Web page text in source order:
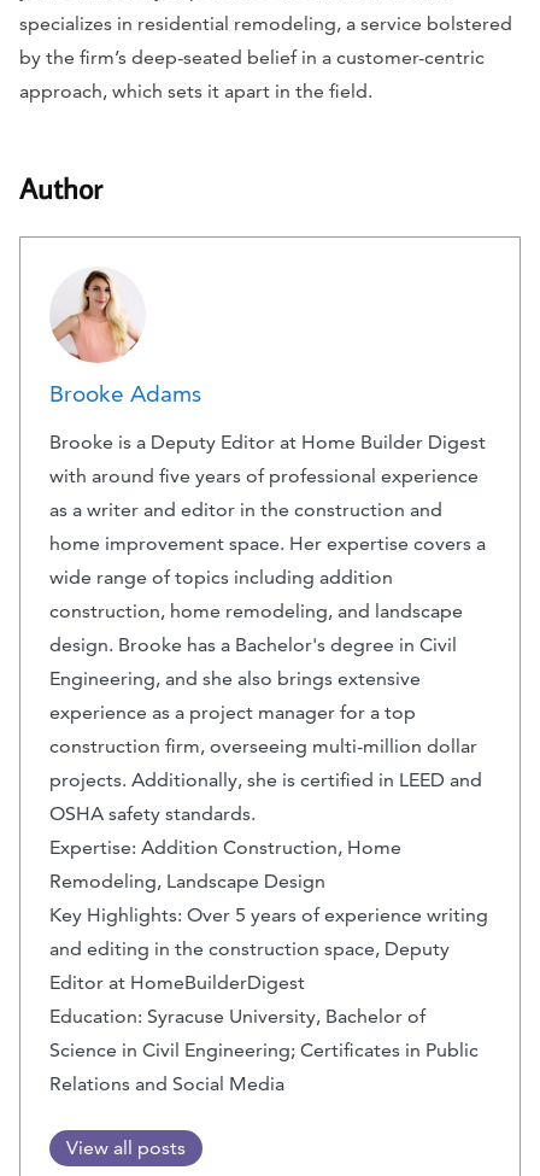
specializes in residential remodeling, a service bolstered
by the firm’s deep-seated belief in a customer-centric
approach, which sets it apart in the field.
Author
Brooke Adams
Brooke is a Deputy Editor at Home Builder Digest
with around five years of professional experience
as a writer and editor in the construction and
home improvement space. Her expertise covers a
wide range of topics including addition
construction, home remodeling, and landscape
design. Brooke has a Bachelor's degree in Civil
Engineering, and she also brings extensive
experience as a project manager for a top
construction firm, overseeing multi-million dollar
projects. Additionally, she is certified in LEED and
OSHA safety standards.
Expertise: Addition Construction, Home
Remodeling, Landscape Design
Key Highlights: Over 5 years of experience writing
and editing in the construction space, Deputy
Editor at HomeBuilderDigest
Education: Syracuse University, Bachelor of
Science in Civil Engineering; Certificates in Public
Relations and Social Media
View all posts